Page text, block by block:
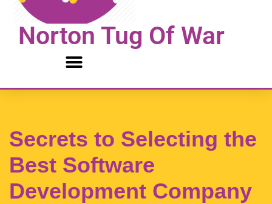
Norton Tug Of War
Secrets to Selecting the
Best Software
Development Company